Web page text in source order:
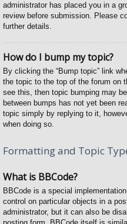
administrator has placed you in a
review before submission. Please
further details.
How do I bump my topic?
By clicking the “Bump topic” link
the topic to the top of the forum on
see this, then topic bumping may
between bumps has not yet been
topic simply by replying to it,
when doing so.
Formatting and Topic
What is BBCode?
BBCode is a special
control on particular objects in a
administrator, but it can also be